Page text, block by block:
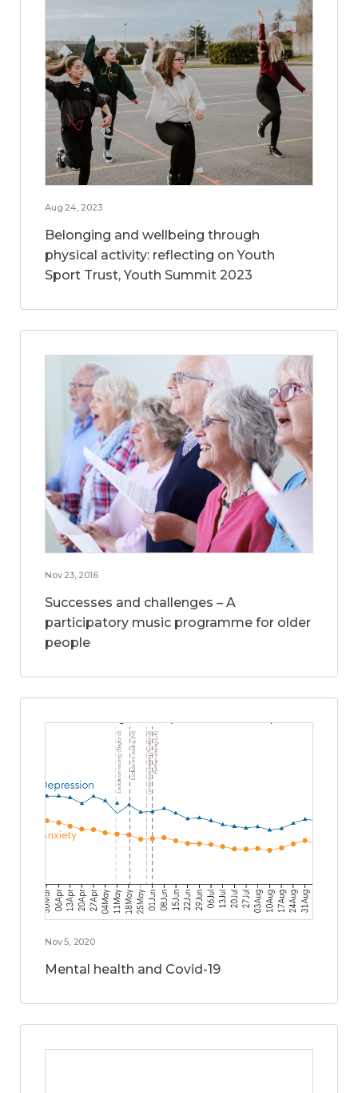
Aug 24, 2023
Belonging and wellbeing through
physical activity: reflecting on Youth
Sport Trust, Youth Summit 2023
Nov 23, 2016
Successes and challenges – A
participatory music programme for older
people
Nov 5, 2020
Mental health and Covid-19